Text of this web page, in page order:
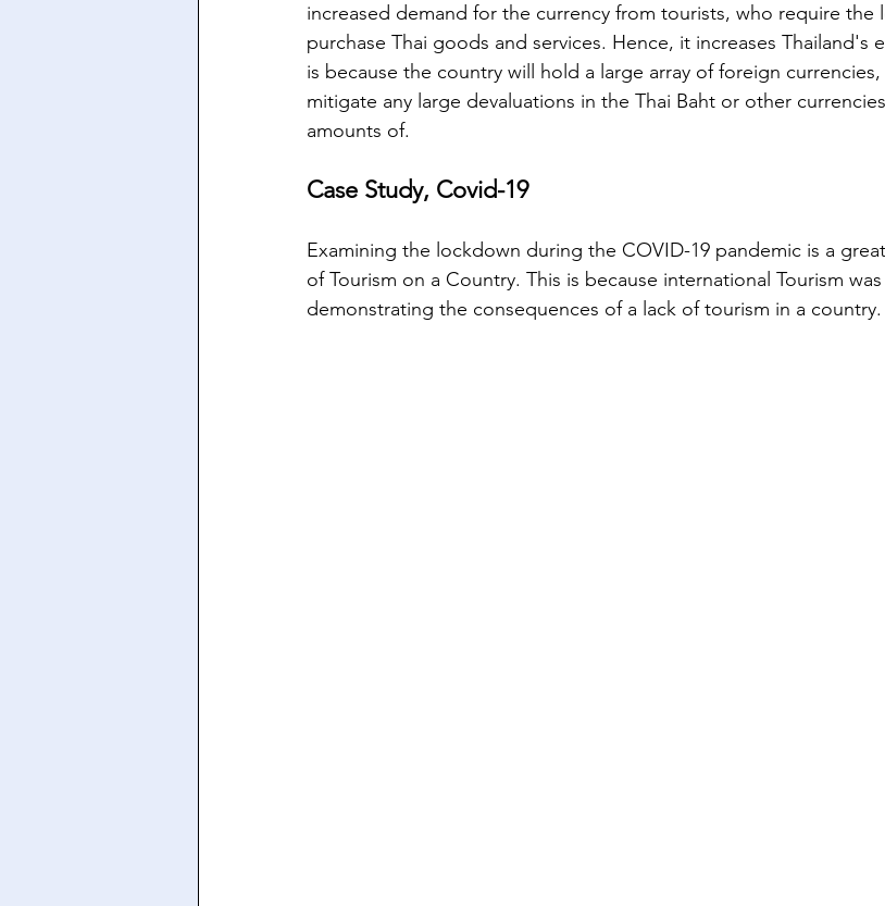
increased demand for the currency from tourists, who require the
purchase Thai goods and services. Hence, it increases Thailand's
is because the country will hold a large array of foreign
mitigate any large devaluations in the Thai Baht or other
amounts of.
Case Study, Covid-19
Examining the lockdown during the COVID-19 pandemic is a
of Tourism on a Country. This is because international Tourism
demonstrating the consequences of a lack of tourism in a country.